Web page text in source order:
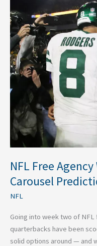
NFL Free
Carousel
NFL
Going into week two of
quarterbacks have been
solid options around — and
Free
Agency
Week
2:
Quarterback
Carousel
Predictions